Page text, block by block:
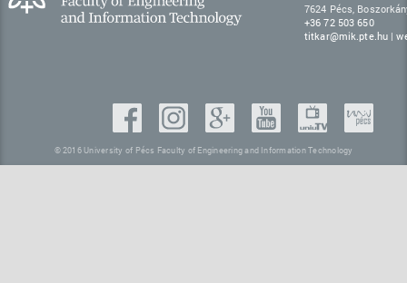
7624 Pécs,
+36 72 503 650
titkar@mik.pte.hu |
© 2016 University of Pécs Faculty of Engineering and Information Technology